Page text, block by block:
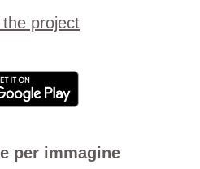
project
per immagine